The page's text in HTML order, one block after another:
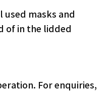
masks and
of in the lidded
For enquiries,